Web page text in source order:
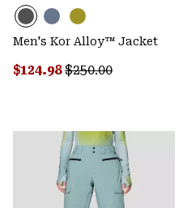
Men's Kor Alloy™ Jacket
Sale price:
$124.98Regular price:
$250.00